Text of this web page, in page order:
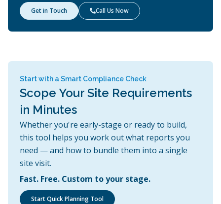
Get in Touch Call Us Now
Start with a Smart Compliance Check
Scope Your Site Requirements
in Minutes
Whether you're early-stage or ready to build,
this tool helps you work out what reports you
need — and how to bundle them into a single
site visit.
Fast. Free. Custom to your stage.
Start Quick Planning Tool